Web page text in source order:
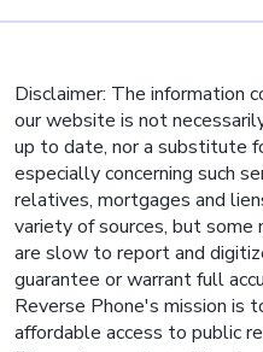
Disclaimer: The information
our website is not
up to date, nor a substitute
especially concerning such
relatives, mortgages and
variety of sources, but some
are slow to report and
guarantee or warrant full
Reverse Phone's mission is
affordable access to public